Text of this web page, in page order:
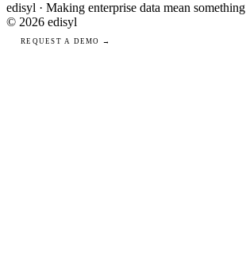
edisyl · Making enterprise data mean something
© 2026 edisyl
REQUEST A DEMO →